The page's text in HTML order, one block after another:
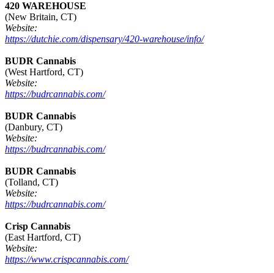
420 WAREHOUSE
(New Britain, CT)
Website:
https://dutchie.com/dispensary/420-warehouse/info/
BUDR Cannabis
(West Hartford, CT)
Website:
https://budrcannabis.com/
BUDR Cannabis
(Danbury, CT)
Website:
https://budrcannabis.com/
BUDR Cannabis
(Tolland, CT)
Website:
https://budrcannabis.com/
Crisp Cannabis
(East Hartford, CT)
Website:
https://www.crispcannabis.com/